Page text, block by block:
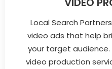
Local Search
video ads that help
your target
video production